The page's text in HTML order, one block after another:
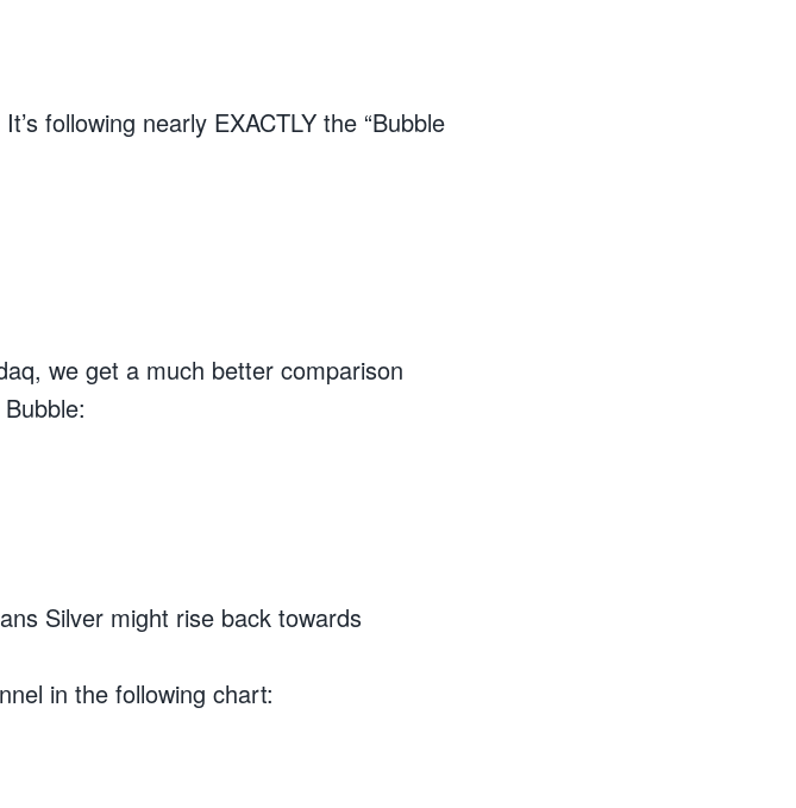
following nearly EXACTLY the “Bubble
we get a much better comparison
Silver might rise back towards
in the following chart: